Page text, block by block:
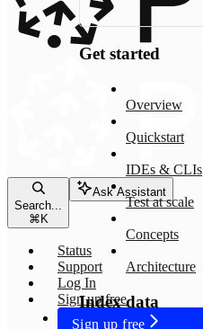
Search...
⌘K
Ask Assistant
Status
Support
Log In
Sign up free
Sign up free
Get started
Overview
Quickstart
IDEs & CLIs
Test at scale
Concepts
Architecture
Index data